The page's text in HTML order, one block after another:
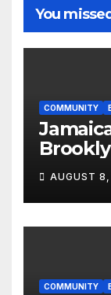
You missed
COMMUNITY
Pride
AUGUST
COMMUNITY